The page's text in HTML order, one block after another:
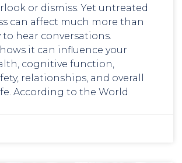
or dismiss. Yet untreated
can affect much more than
hear conversations.
it can influence your
cognitive function,
relationships, and overall
According to the World